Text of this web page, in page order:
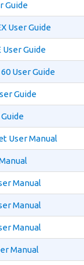
Guide
User Guide
Guide
User Guide
Guide
User Manual
Manual
Manual
Manual
Manual